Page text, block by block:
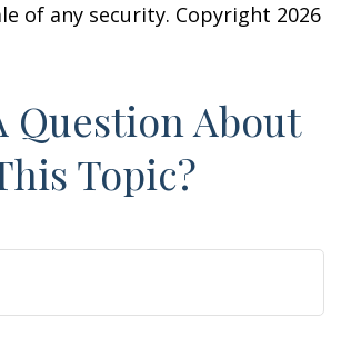
of any security. Copyright 2026
Question About
Topic?